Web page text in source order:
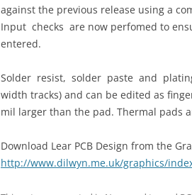
against the previous release using a
Input checks are now perfomed to
entered.
Solder resist, solder paste and
width tracks) and can be edited as
mil larger than the pad. Thermal pads
Download Lear PCB Design from the
http://www.dilwyn.me.uk/graphics/